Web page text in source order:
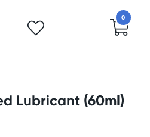
0
Lubricant (60ml)